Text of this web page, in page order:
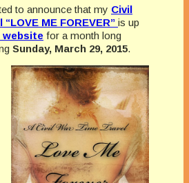
to announce that my Civil
ME FOREVER” is up
website for a month long
Sunday, March 29, 2015.